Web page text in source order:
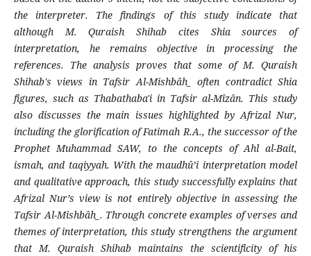
the interpreter. The findings of this study indicate that
although M. Quraish Shihab cites Shia sources of
interpretation, he remains objective in processing the
references. The analysis proves that some of M. Quraish
Shihab's views in Tafsir Al-Mishbâh̲ often contradict Shia
figures, such as Thabathaba'i in Tafsir al-Mîzân. This study
also discusses the main issues highlighted by Afrizal Nur,
including the glorification of Fatimah R.A., the successor of the
Prophet Muhammad SAW, to the concepts of Ahl al-Bait,
ismah, and taqiyyah. With the maudhû’i interpretation model
and qualitative approach, this study successfully explains that
Afrizal Nur’s view is not entirely objective in assessing the
Tafsir Al-Mishbâh̲. Through concrete examples of verses and
themes of interpretation, this study strengthens the argument
that M. Quraish Shihab maintains the scientificity of his